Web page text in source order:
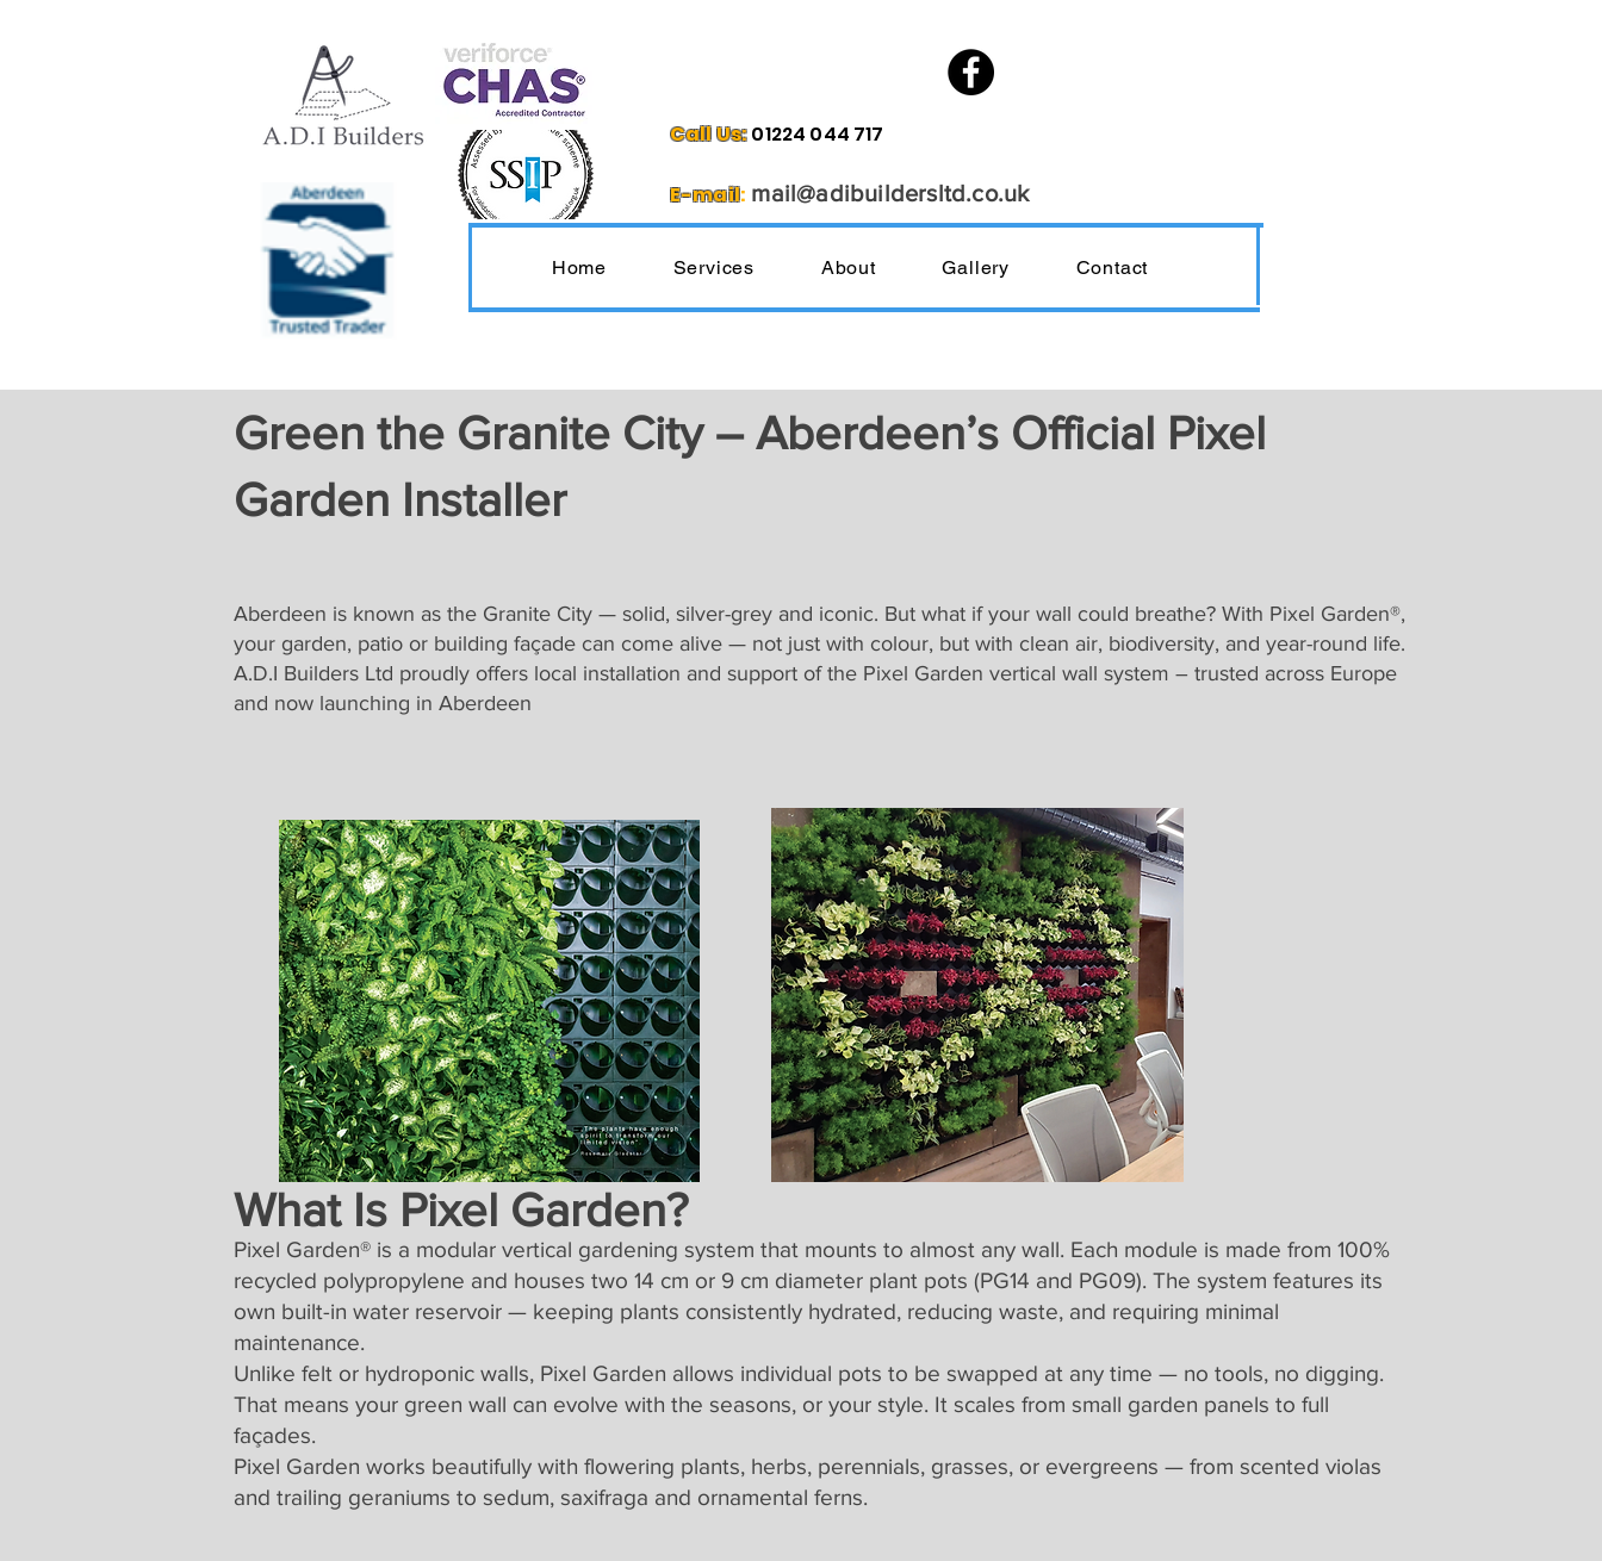
Call Us:01224 044 717
E-mail: mail@adibuildersltd.co.uk
Home Services About Gallery Contact
Green the Granite City – Aberdeen’s Official Pixel
Garden Installer
Aberdeen is known as the Granite City — solid, silver-grey and iconic. But what if your wall could breathe? With Pixel Garden®,
your garden, patio or building façade can come alive — not just with colour, but with clean air, biodiversity, and year-round life.
A.D.I Builders Ltd proudly offers local installation and support of the Pixel Garden vertical wall system – trusted across Europe
and now launching in Aberdeen
What Is Pixel Garden?
Pixel Garden® is a modular vertical gardening system that mounts to almost any wall. Each module is made from 100%
recycled polypropylene and houses two 14 cm or 9 cm diameter plant pots (PG14 and PG09). The system features its
own built-in water reservoir — keeping plants consistently hydrated, reducing waste, and requiring minimal
maintenance.
Unlike felt or hydroponic walls, Pixel Garden allows individual pots to be swapped at any time — no tools, no digging.
That means your green wall can evolve with the seasons, or your style. It scales from small garden panels to full
façades.
Pixel Garden works beautifully with flowering plants, herbs, perennials, grasses, or evergreens — from scented violas
and trailing geraniums to sedum, saxifraga and ornamental ferns.